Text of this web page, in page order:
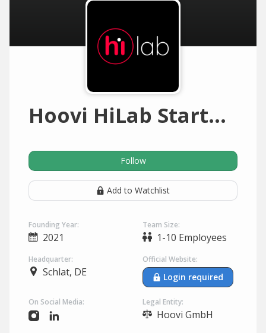
Hoovi HiLab Startup Inkubator
Follow
Add to Watchlist
Founding Year:
2021
Team Size:
1-10 Employees
Headquarter:
Schlat, DE
Official Website:
Login required
On Social Media: Legal Entity:
Hoovi GmbH